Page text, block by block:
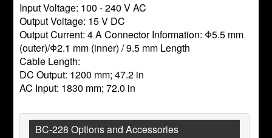
Input Voltage: 100 - 240 V AC
Output Voltage: 15 V DC
Output Current: 4 A Connector Information: Φ5.5 mm
(outer)/Φ2.1 mm (inner) / 9.5 mm Length
Cable Length:
DC Output: 1200 mm; 47.2 in
AC Input: 1830 mm; 72.0 in
BC-228 Options and Accessories